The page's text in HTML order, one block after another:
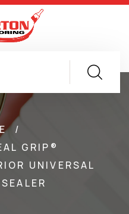
/
GRIP®
UNIVERSAL